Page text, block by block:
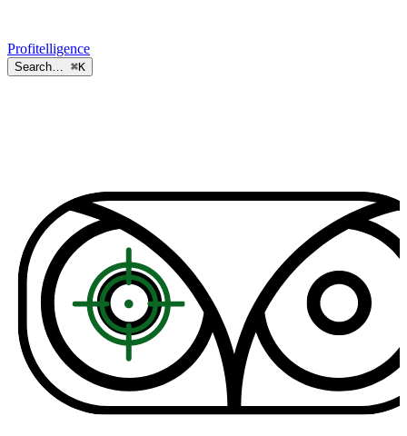
Profitelligence
Search… ⌘K